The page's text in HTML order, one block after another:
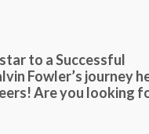
to a Successful
Fowler’s journey
Are you looking